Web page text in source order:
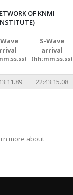
OF KNMI
S-Wave
arrival
(hh:mm:ss.ss)
22:43:15.08
more about